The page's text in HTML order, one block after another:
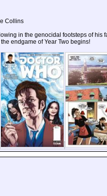
Collins
in the genocidal footsteps of
endgame of Year Two begins!